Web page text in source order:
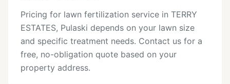
Pricing for lawn fertilization service in TERRY
ESTATES, Pulaski depends on your lawn size
and specific treatment needs. Contact us for a
free, no-obligation quote based on your
property address.